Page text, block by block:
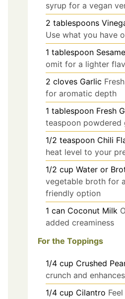
syrup for a vegan
2 tablespoons
Use what you have
1 tablespoon
omit for a lighter
2 cloves Garlic
for aromatic depth
1 tablespoon Fresh
teaspoon powdered
1/2 teaspoon Chili
heat level to your
1/2 cup Water or
vegetable broth for
friendly option
1 can Coconut Milk
added creaminess
For the Toppings
1/4 cup Crushed
crunch and
1/4 cup Cilantro